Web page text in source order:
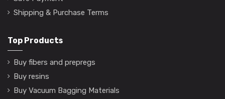
Shipping & Purchase Terms
Top Products
Buy fibers and prepregs
Buy resins
Buy Vacuum Bagging Materials